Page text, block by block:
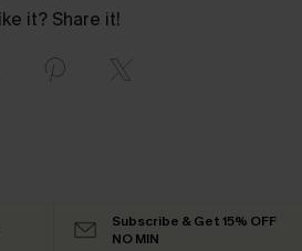
it? Share it!
Subscribe & Get 15% OFF
NO MIN